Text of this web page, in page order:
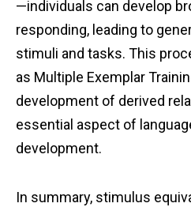
—individuals can develop
responding, leading to
stimuli and tasks. This
as Multiple Exemplar
development of derived
essential aspect of
development.
In summary, stimulus